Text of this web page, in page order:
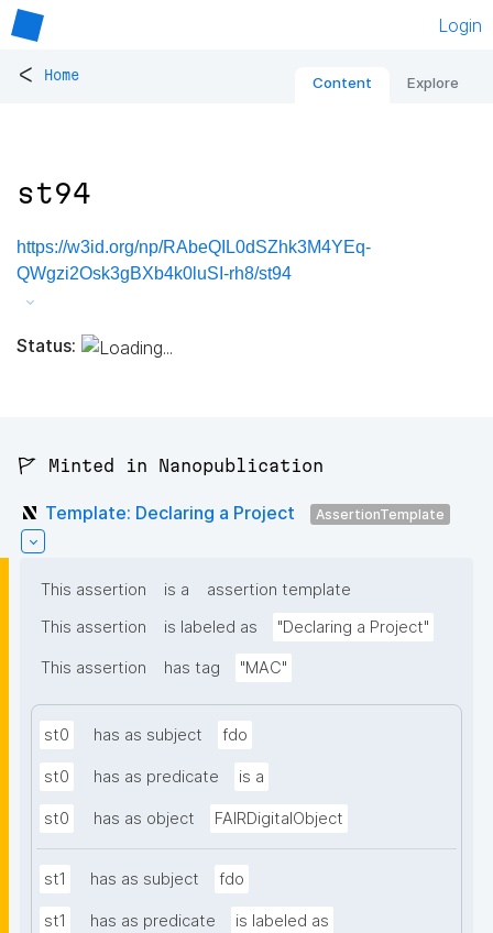
Login
< Home Content Explore
st94
https://w3id.org/np/RAbeQIL0dSZhk3M4YEq-
QWgzi2Osk3gBXb4k0luSI-rh8/st94
Status:
🚩 Minted in Nanopublication
Template: Declaring a Project AssertionTemplate
This assertion is a
assertion template
This assertion
is labeled as "Declaring a Project"
This assertion has tag "MAC"
st0 has as subject fdo
st0 has as predicate is a
st0 has as object FAIRDigitalObject
st1 has as subject fdo
st1 has as predicate is labeled as